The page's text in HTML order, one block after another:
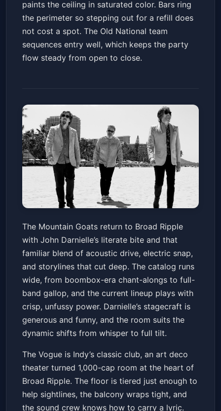
paints the ceiling in saturated color. Bars ring
the perimeter so stepping out for a refill does
not cost a spot. The Old National team
sequences entry well, which keeps the party
flow steady from open to close.
The Mountain Goats
Vogue Theatre - INSat, May 23 at 7:00 PM
Get Tickets
The Mountain Goats return to Broad Ripple
with John Darnielle’s literate bite and that
familiar blend of acoustic drive, electric snap,
and storylines that cut deep. The catalog runs
wide, from boombox-era chant-alongs to full-
band gallop, and the current lineup plays with
crisp, unfussy power. Darnielle’s stagecraft is
generous and funny, and the room suits the
dynamic shifts from whisper to full tilt.
The Vogue is Indy’s classic club, an art deco
theater turned 1,000-cap room at the heart of
Broad Ripple. The floor is tiered just enough to
help sightlines, the balcony wraps tight, and
the sound crew knows how to carry a lyric.